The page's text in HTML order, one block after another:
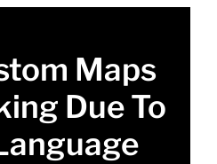
Maps
Due To